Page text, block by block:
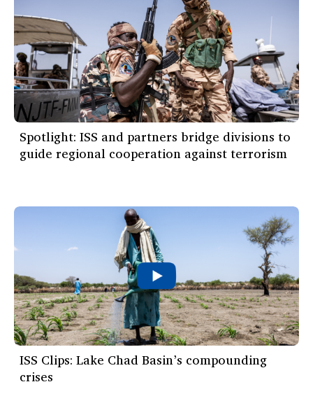
Spotlight: ISS and partners bridge divisions to
guide regional cooperation against terrorism
ISS Clips: Lake Chad Basin’s compounding
crises